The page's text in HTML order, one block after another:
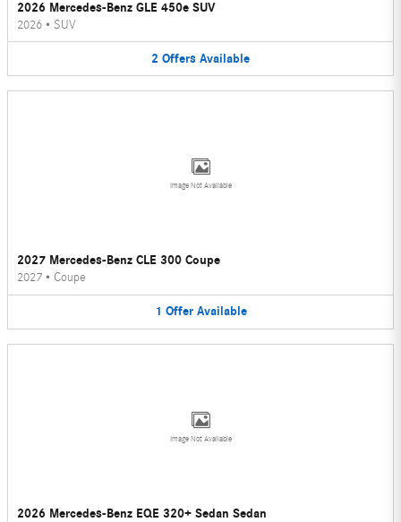
2026 Mercedes-Benz GLE 450e SUV
2026 • SUV
2 Offers Available
Image Not Available
2027 Mercedes-Benz CLE 300 Coupe
2027 • Coupe
1 Offer Available
Image Not Available
2026 Mercedes-Benz EQE 320+ Sedan Sedan